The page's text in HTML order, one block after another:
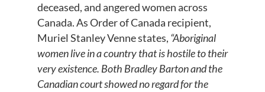
deceased, and angered women across
Canada. As Order of Canada recipient,
Muriel Stanley Venne states, “Aboriginal
women live in a country that is hostile to their
very existence. Both Bradley Barton and the
Canadian court showed no regard for the